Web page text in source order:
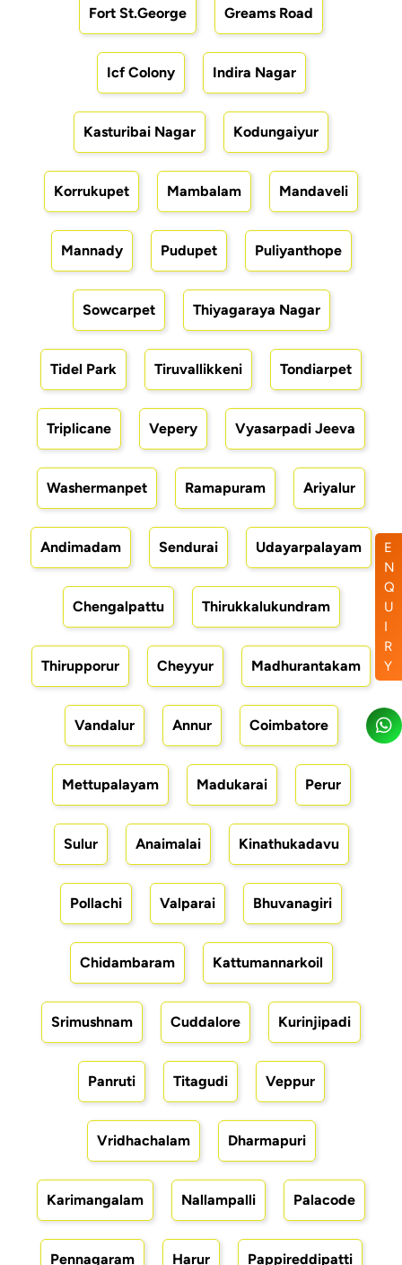
Fort St.George Greams Road
Icf Colony Indira Nagar
Kasturibai Nagar Kodungaiyur
Korrukupet Mambalam Mandaveli
Mannady Pudupet Puliyanthope
Sowcarpet Thiyagaraya Nagar
Tidel Park Tiruvallikkeni Tondiarpet
Triplicane Vepery Vyasarpadi Jeeva
Washermanpet Ramapuram Ariyalur
Andimadam Sendurai Udayarpalayam
Chengalpattu Thirukkalukundram
Thirupporur Cheyyur Madhurantakam
Vandalur Annur Coimbatore
Mettupalayam Madukarai Perur
Sulur Anaimalai Kinathukadavu
Pollachi Valparai Bhuvanagiri
Chidambaram Kattumannarkoil
Srimushnam Cuddalore Kurinjipadi
Panruti Titagudi Veppur
Vridhachalam Dharmapuri
Karimangalam Nallampalli Palacode
Pennagaram Harur Pappireddipatti
E
N
Q
U
I
R
Y